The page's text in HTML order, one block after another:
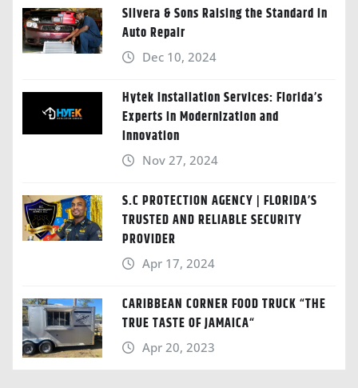
Silvera & Sons Raising the Standard in
Auto Repair
Dec 10, 2024
Hytek Installation Services: Florida’s
Experts in Modernization and
Innovation
Nov 27, 2024
S.C PROTECTION AGENCY | FLORIDA’S
TRUSTED AND RELIABLE SECURITY
PROVIDER
Apr 17, 2024
CARIBBEAN CORNER FOOD TRUCK “THE
TRUE TASTE OF JAMAICA“
Apr 20, 2023